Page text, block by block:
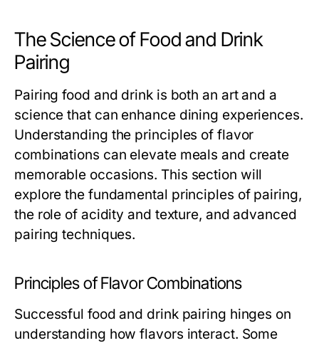
The Science of Food and Drink
Pairing
Pairing food and drink is both an art and a
science that can enhance dining experiences.
Understanding the principles of flavor
combinations can elevate meals and create
memorable occasions. This section will
explore the fundamental principles of pairing,
the role of acidity and texture, and advanced
pairing techniques.
Principles of Flavor Combinations
Successful food and drink pairing hinges on
understanding how flavors interact. Some